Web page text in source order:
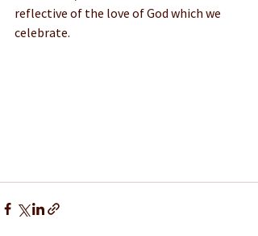
reflective of the love of God which we
celebrate.